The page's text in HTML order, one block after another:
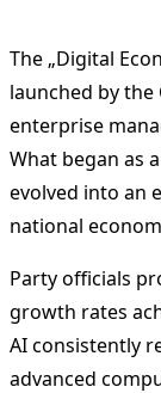
The „Digital
launched by
enterprise
What began as
evolved into an
national
Party officials
growth rates
AI consistently
advanced